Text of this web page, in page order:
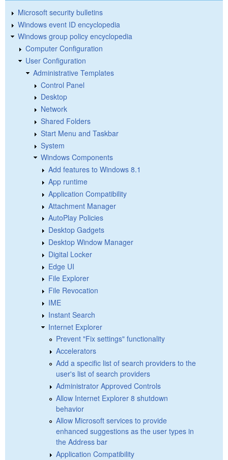
Microsoft security bulletins
Windows event ID encyclopedia
Windows group policy encyclopedia
Computer Configuration
User Configuration
Administrative Templates
Control Panel
Desktop
Network
Shared Folders
Start Menu and Taskbar
System
Windows Components
Add features to Windows 8.1
App runtime
Application Compatibility
Attachment Manager
AutoPlay Policies
Desktop Gadgets
Desktop Window Manager
Digital Locker
Edge UI
File Explorer
File Revocation
IME
Instant Search
Internet Explorer
Prevent "Fix settings" functionality
Accelerators
Add a specific list of search providers to the
user's list of search providers
Administrator Approved Controls
Allow Internet Explorer 8 shutdown
behavior
Allow Microsoft services to provide
enhanced suggestions as the user types in
the Address bar
Application Compatibility